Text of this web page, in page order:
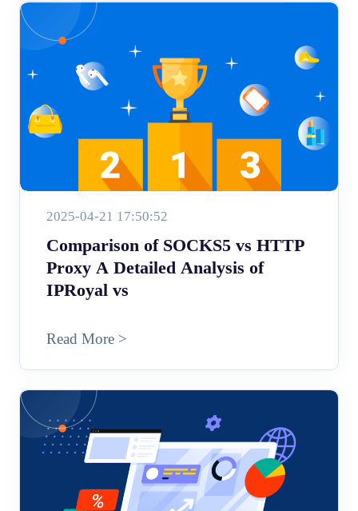
2025-04-21 17:50:52
Comparison of SOCKS5 vs HTTP
Proxy A Detailed Analysis of
IPRoyal vs
Read More >